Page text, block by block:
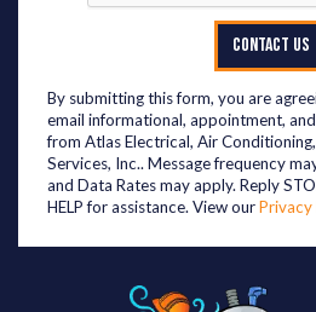
CONTACT US
By submitting this form, you are
email informational, appointment,
from Atlas Electrical, Air
Services, Inc.. Message frequency
and Data Rates may apply. Reply
HELP for assistance. View ourPrivacy